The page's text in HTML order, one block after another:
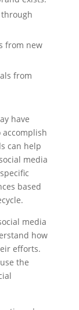
from new
from
have
can help
media
based
media
how
efforts.
the